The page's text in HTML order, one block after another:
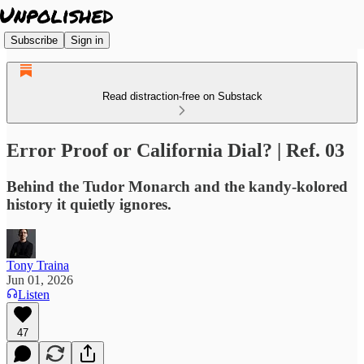
Subscribe Sign in
Read distraction-free on Substack
Error Proof or California Dial? | Ref. 03
Behind the Tudor Monarch and the kandy-kolored
history it quietly ignores.
Tony Traina
Jun 01, 2026
Listen
47